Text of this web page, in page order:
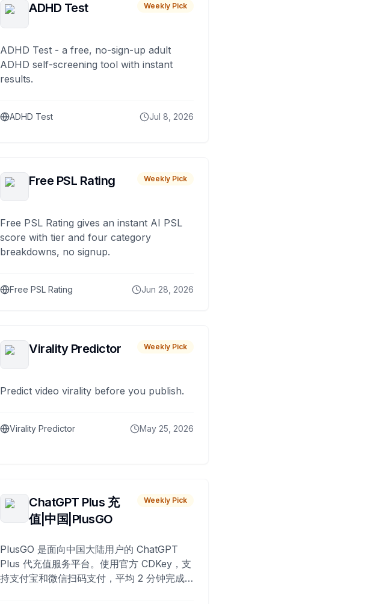
ADHD Test Weekly Pick
ADHD Test - a free, no-sign-up adult
ADHD self-screening tool with instant
results.
ADHD Test Jul 8, 2026
Free PSL Rating Weekly Pick
Free PSL Rating gives an instant AI PSL
score with tier and four category
breakdowns, no signup.
Free PSL Rating Jun 28, 2026
Virality Predictor Weekly Pick
Predict video virality before you publish.
Virality Predictor May 25, 2026
ChatGPT Plus 充
值|中国|PlusGO
Weekly Pick
PlusGO 是面向中国大陆用户的 ChatGPT
Plus 代充值服务平台。使用官方 CDKey，支
持支付宝和微信扫码支付，平均 2 分钟完成